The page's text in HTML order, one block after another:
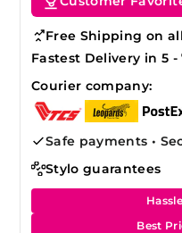
Free Shipping on
Fastest Delivery in 5 -
Courier company:
Safe payments •
Stylo guarantees
Best